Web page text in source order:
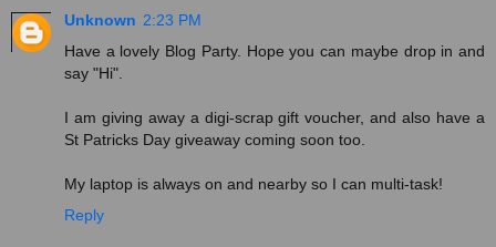
Unknown 2:23 PM
Have a lovely Blog Party. Hope you can maybe drop in and
say "Hi".
I am giving away a digi-scrap gift voucher, and also have a
St Patricks Day giveaway coming soon too.
My laptop is always on and nearby so I can multi-task!
Reply